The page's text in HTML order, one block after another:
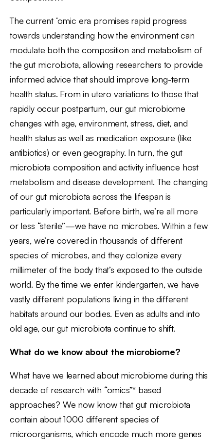
The current ‘omic era promises rapid progress
towards understanding how the environment can
modulate both the composition and metabolism of
the gut microbiota, allowing researchers to provide
informed advice that should improve long-term
health status. From in utero variations to those that
rapidly occur postpartum, our gut microbiome
changes with age, environment, stress, diet, and
health status as well as medication exposure (like
antibiotics) or even geography. In turn, the gut
microbiota composition and activity influence host
metabolism and disease development. The changing
of our gut microbiota across the lifespan is
particularly important. Before birth, we’re all more
or less “sterile”—we have no microbes. Within a few
years, we’re covered in thousands of different
species of microbes, and they colonize every
millimeter of the body that’s exposed to the outside
world. By the time we enter kindergarten, we have
vastly different populations living in the different
habitats around our bodies. Even as adults and into
old age, our gut microbiota continue to shift.
What do we know about the microbiome?
What have we learned about microbiome during this
decade of research with “omics”* based
approaches? We now know that gut microbiota
contain about 1000 different species of
microorganisms, which encode much more genes